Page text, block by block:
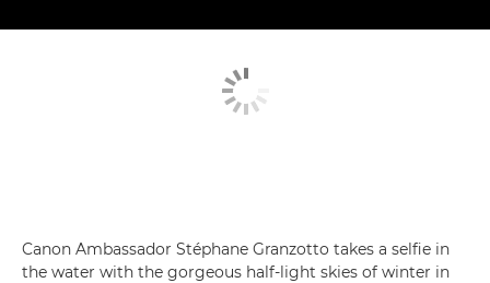
Canon Ambassador Stéphane Granzotto takes a selfie in
the water with the gorgeous half-light skies of winter in